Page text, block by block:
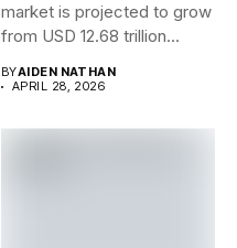
market is projected to grow
from USD 12.68 trillion...
BYAIDEN NATHAN
APRIL 28, 2026